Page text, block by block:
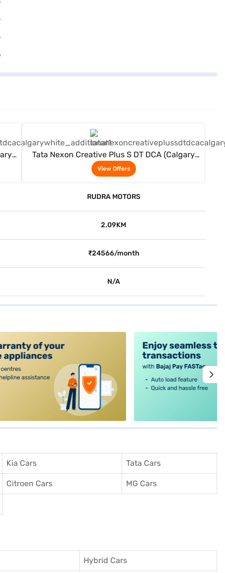
Tata Nexon Creative Plus S DT DCA (Calgary
White)
View Offers
RUDRA MOTORS
2.09KM
₹24566/month
N/A
Kia Cars Tata Cars
Citroen Cars MG Cars
Hybrid Cars